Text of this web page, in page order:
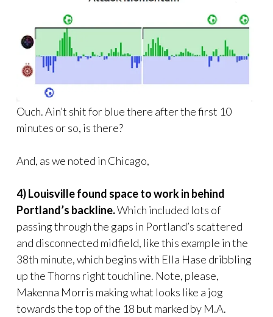
Ouch. Ain’t shit for blue there after the first 10
minutes or so, is there?
And, as we noted in Chicago,
4) Louisville found space to work in behind
Portland’s backline.Which included lots of
passing through the gaps in Portland’s scattered
and disconnected midfield, like this example in the
38th minute, which begins with Ella Hase dribbling
up the Thorns right touchline. Note, please,
Makenna Morris making what looks like a jog
towards the top of the 18 but marked by M.A.